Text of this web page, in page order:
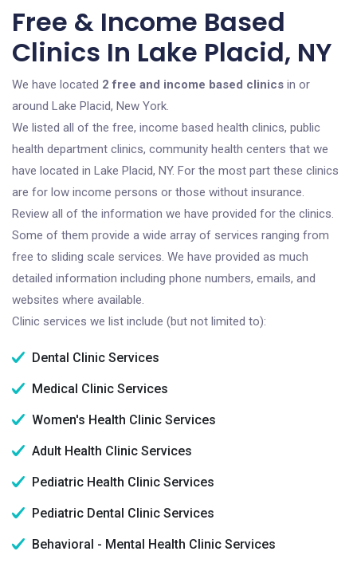
Free & Income Based
Clinics In Lake Placid, NY
We have located 2 free and income based clinics in or
around Lake Placid, New York.
We listed all of the free, income based health clinics, public
health department clinics, community health centers that we
have located in Lake Placid, NY. For the most part these clinics
are for low income persons or those without insurance.
Review all of the information we have provided for the clinics.
Some of them provide a wide array of services ranging from
free to sliding scale services. We have provided as much
detailed information including phone numbers, emails, and
websites where available.
Clinic services we list include (but not limited to):
Dental Clinic Services
Medical Clinic Services
Women's Health Clinic Services
Adult Health Clinic Services
Pediatric Health Clinic Services
Pediatric Dental Clinic Services
Behavioral - Mental Health Clinic Services